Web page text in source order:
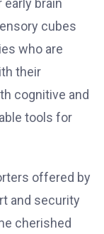
brain
cubes
who are
their
cognitive and
tools for
offered by
and security
cherished